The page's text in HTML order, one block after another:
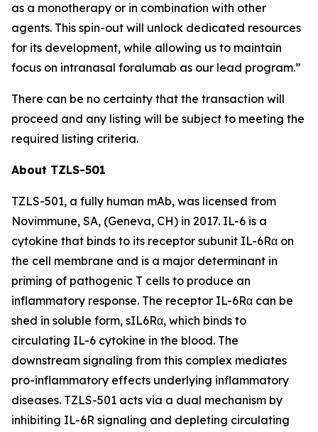
as a monotherapy or in combination with other
agents. This spin-out will unlock dedicated resources
for its development, while allowing us to maintain
focus on intranasal foralumab as our lead program.”
There can be no certainty that the transaction will
proceed and any listing will be subject to meeting the
required listing criteria.
About TZLS-501
TZLS-501, a fully human mAb, was licensed from
Novimmune, SA, (Geneva, CH) in 2017. IL-6 is a
cytokine that binds to its receptor subunit IL-6Rα on
the cell membrane and is a major determinant in
priming of pathogenic T cells to produce an
inflammatory response. The receptor IL-6Rα can be
shed in soluble form, sIL6Rα, which binds to
circulating IL-6 cytokine in the blood. The
downstream signaling from this complex mediates
pro-inflammatory effects underlying inflammatory
diseases. TZLS-501 acts via a dual mechanism by
inhibiting IL-6R signaling and depleting circulating